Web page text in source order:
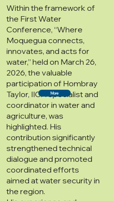
Within the framework of
the First Water
Conference, “Where
Moquegua connects,
innovates, and acts for
water,” held on March 26,
2026, the valuable
participation of Hombray
Taylor, IICA specialist and
coordinator in water and
agriculture, was
highlighted. His
contribution significantly
strengthened technical
dialogue and promoted
coordinated efforts
aimed at water security in
the region.
More